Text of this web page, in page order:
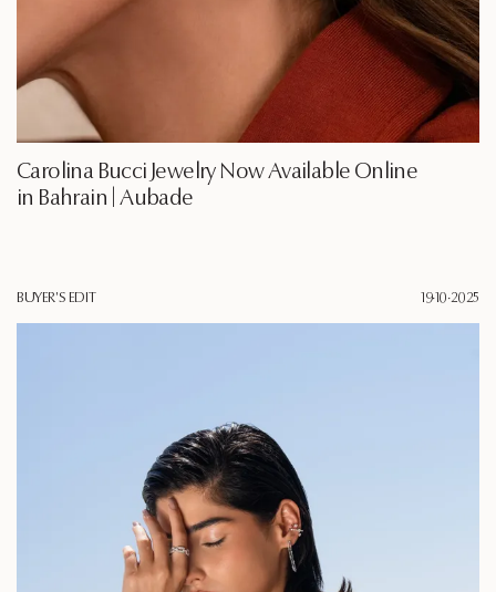
Carolina Bucci Jewelry Now Available Online
in Bahrain | Aubade
BUYER'S EDIT 19·10·2025